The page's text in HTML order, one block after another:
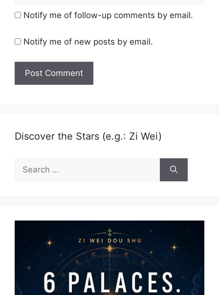
Notify me of follow-up comments by email.
Notify me of new posts by email.
Discover the Stars (e.g.: Zi Wei)
Search
for: